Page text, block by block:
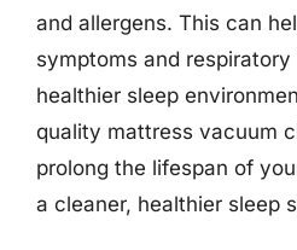
and allergens. This can
symptoms and
healthier sleep
quality mattress vacuum
prolong the lifespan of
a cleaner, healthier sleep